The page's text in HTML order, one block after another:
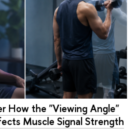
How the "Viewing Angle"
Muscle Signal Strength